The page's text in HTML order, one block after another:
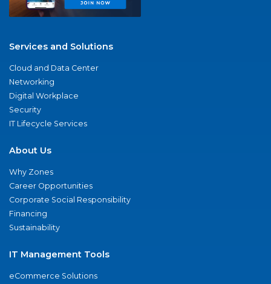
Services and Solutions
Cloud and Data Center
Networking
Digital Workplace
Security
IT Lifecycle Services
About Us
Why Zones
Career Opportunities
Corporate Social Responsibility
Financing
Sustainability
IT Management Tools
eCommerce Solutions